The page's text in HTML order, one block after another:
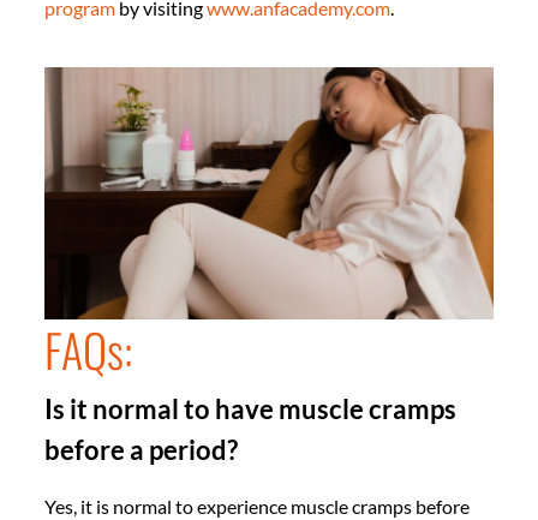
programby visitingwww.anfacademy.com.
FAQs:
Is it normal to have muscle cramps
before a period?
Yes, it is normal to experience muscle cramps before